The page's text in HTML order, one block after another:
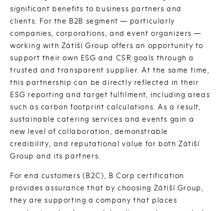
significant benefits to business partners and
clients. For the B2B segment — particularly
companies, corporations, and event organizers —
working with Zátiší Group offers an opportunity to
support their own ESG and CSR goals through a
trusted and transparent supplier. At the same time,
this partnership can be directly reflected in their
ESG reporting and target fulfilment, including areas
such as carbon footprint calculations. As a result,
sustainable catering services and events gain a
new level of collaboration, demonstrable
credibility, and reputational value for both Zátiší
Group and its partners.
For end customers (B2C), B Corp certification
provides assurance that by choosing Zátiší Group,
they are supporting a company that places